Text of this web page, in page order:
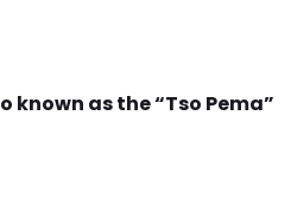
as the “Tso Pema”